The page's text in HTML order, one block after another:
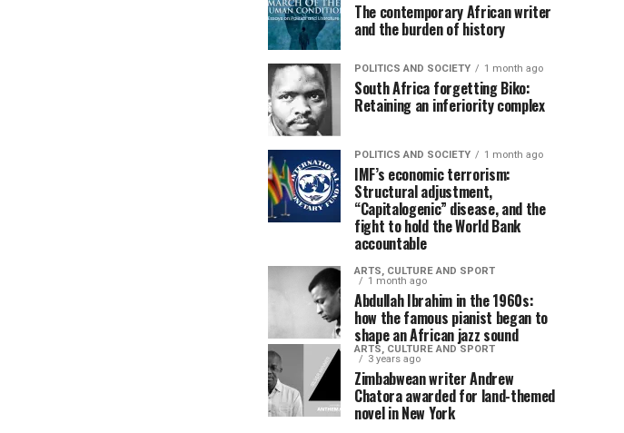
The contemporary African writer
and the burden of history
POLITICS AND SOCIETY 1 month ago
South Africa forgetting Biko:
Retaining an inferiority complex
POLITICS AND SOCIETY 1 month ago
IMF’s economic terrorism:
Structural adjustment,
“Capitalogenic” disease, and the
fight to hold the World Bank
accountable
ARTS, CULTURE AND SPORT
1 month ago
Abdullah Ibrahim in the 1960s:
how the famous pianist began to
shape an African jazz sound
ARTS, CULTURE AND SPORT
3 years ago
Zimbabwean writer Andrew
Chatora awarded for land-themed
novel in New York